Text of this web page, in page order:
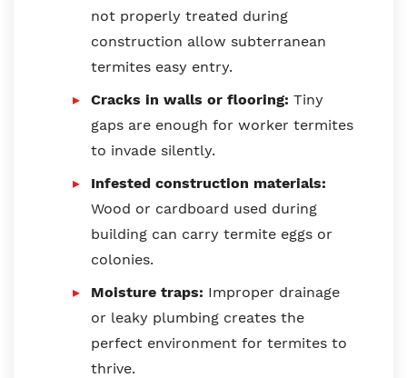
not properly treated during
construction allow subterranean
termites easy entry.
Cracks in walls or flooring: Tiny
gaps are enough for worker termites
to invade silently.
Infested construction materials:
Wood or cardboard used during
building can carry termite eggs or
colonies.
Moisture traps: Improper drainage
or leaky plumbing creates the
perfect environment for termites to
thrive.